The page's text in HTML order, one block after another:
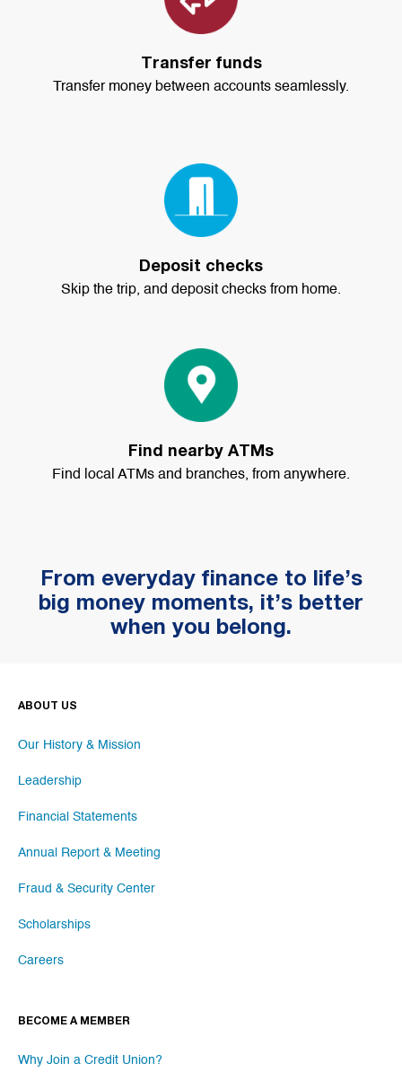
Transfer funds
Transfer money between accounts seamlessly.
Deposit checks
Skip the trip, and deposit checks from home.
Find nearby ATMs
Find local ATMs and branches, from anywhere.
From everyday finance to life’s
big money moments, it’s better
when you belong.
ABOUT US
Our History & Mission
Leadership
Financial Statements
Annual Report & Meeting
Fraud & Security Center
Scholarships
Careers
BECOME A MEMBER
Why Join a Credit Union?